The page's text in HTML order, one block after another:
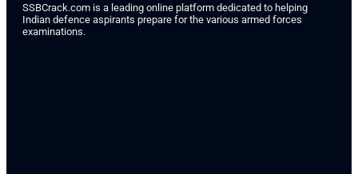
SSBCrack.com is a leading online platform dedicated to helping
Indian defence aspirants prepare for the various armed forces
examinations.